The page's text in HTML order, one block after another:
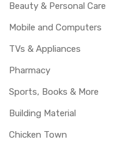
Beauty & Personal Care
Mobile and Computers
TVs & Appliances
Pharmacy
Sports, Books & More
Building Material
Chicken Town